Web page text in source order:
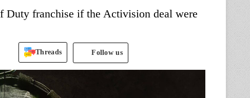
franchise if the Activision deal were
Threads Follow us